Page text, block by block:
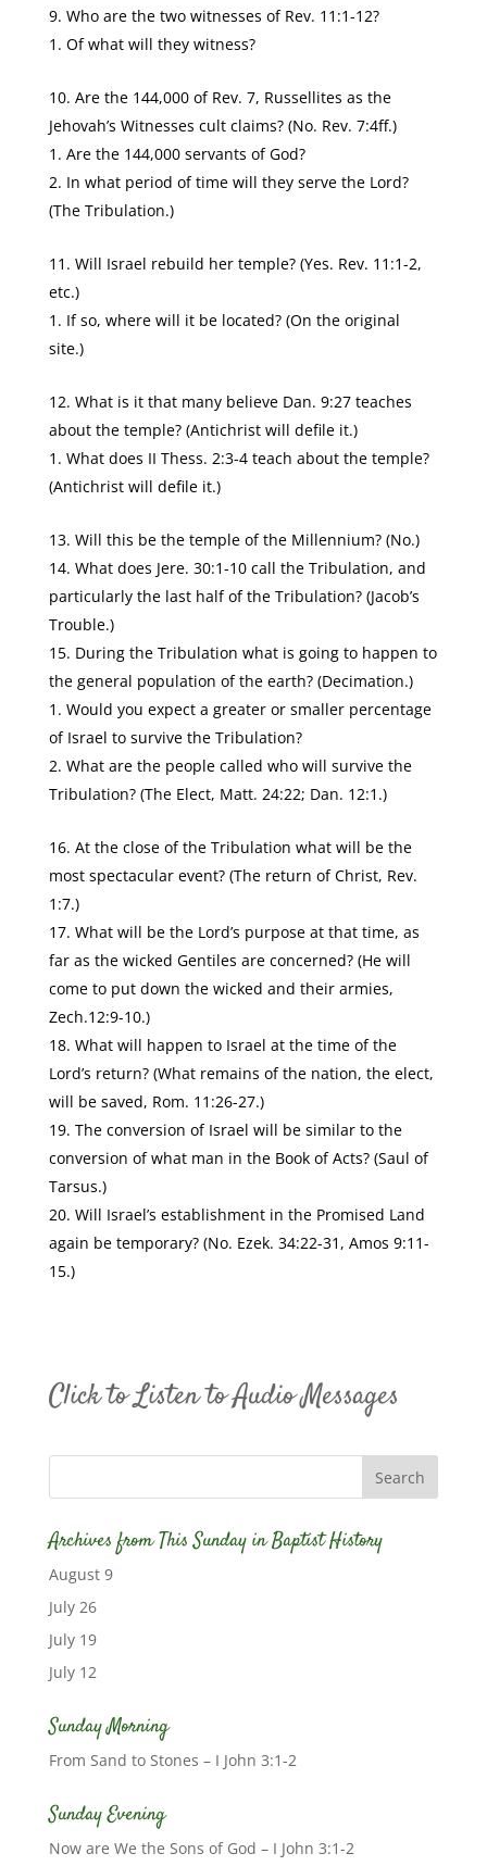
Who are the two witnesses of Rev. 11:1-12?
Of what will they witness?
Are the 144,000 of Rev. 7, Russellites as the
Jehovah’s Witnesses cult claims? (No. Rev. 7:4ff.)
Are the 144,000 servants of God?
In what period of time will they serve the Lord?
(The Tribulation.)
Will Israel rebuild her temple? (Yes. Rev. 11:1-2,
etc.)
If so, where will it be located? (On the original
site.)
What is it that many believe Dan. 9:27 teaches
about the temple? (Antichrist will defile it.)
What does II Thess. 2:3-4 teach about the temple?
(Antichrist will defile it.)
Will this be the temple of the Millennium? (No.)
What does Jere. 30:1-10 call the Tribulation, and
particularly the last half of the Tribulation? (Jacob’s
Trouble.)
During the Tribulation what is going to happen to
the general population of the earth? (Decimation.)
Would you expect a greater or smaller percentage
of Israel to survive the Tribulation?
What are the people called who will survive the
Tribulation? (The Elect, Matt. 24:22; Dan. 12:1.)
At the close of the Tribulation what will be the
most spectacular event? (The return of Christ, Rev.
1:7.)
What will be the Lord’s purpose at that time, as
far as the wicked Gentiles are concerned? (He will
come to put down the wicked and their armies,
Zech.12:9-10.)
What will happen to Israel at the time of the
Lord’s return? (What remains of the nation, the elect,
will be saved, Rom. 11:26-27.)
The conversion of Israel will be similar to the
conversion of what man in the Book of Acts? (Saul of
Tarsus.)
Will Israel’s establishment in the Promised Land
again be temporary? (No. Ezek. 34:22-31, Amos 9:11-
15.)
Click to Listen to Audio Messages
Archives from This Sunday in Baptist History
August 9
July 26
July 19
July 12
Sunday Morning
From Sand to Stones – I John 3:1-2
Sunday Evening
Now are We the Sons of God – I John 3:1-2